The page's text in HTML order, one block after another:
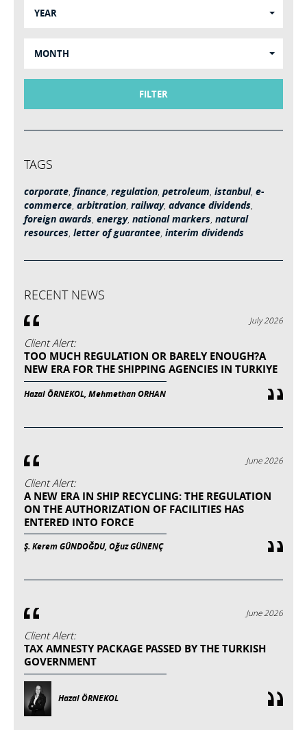
YEAR
MONTH
FILTER
TAGS
corporate, finance, regulation, petroleum, istanbul, e-
commerce, arbitration, railway, advance dividends,
foreign awards, energy, national markers, natural
resources, letter of guarantee, interim dividends
RECENT NEWS
July 2026
Client Alert:
TOO MUCH REGULATION OR BARELY ENOUGH?A
NEW ERA FOR THE SHIPPING AGENCIES IN TURKIYE
Hazal ÖRNEKOL, Mehmethan ORHAN
June 2026
Client Alert:
A NEW ERA IN SHIP RECYCLING: THE REGULATION
ON THE AUTHORIZATION OF FACILITIES HAS
ENTERED INTO FORCE
Ş. Kerem GÜNDOĞDU, Oğuz GÜNENÇ
June 2026
Client Alert:
TAX AMNESTY PACKAGE PASSED BY THE TURKISH
GOVERNMENT
Hazal ÖRNEKOL